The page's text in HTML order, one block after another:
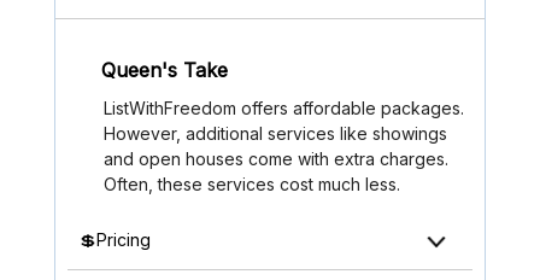
Queen's Take
ListWithFreedom offers affordable packages.
However, additional services like showings
and open houses come with extra charges.
Often, these services cost much less.
💲Pricing